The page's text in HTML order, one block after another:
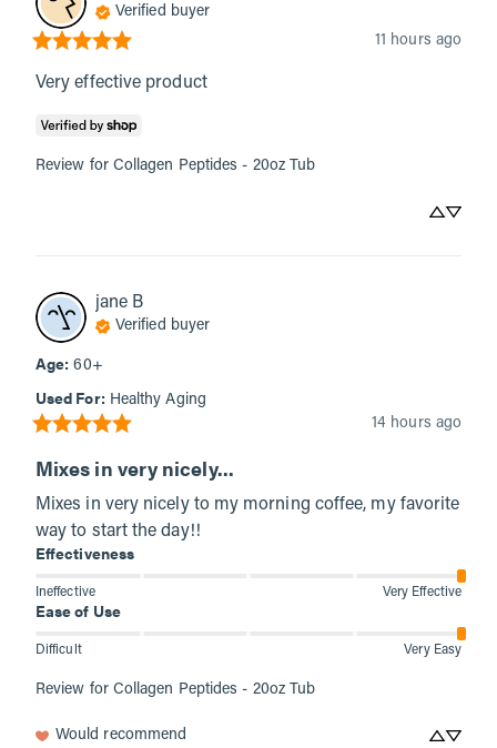
Verified buyer
11 hours ago
Very effective product
Review for Collagen Peptides - 20oz Tub
jane B
Verified buyer
Age: 60+
Used For: Healthy Aging
14 hours ago
Mixes in very nicely...
Mixes in very nicely to my morning coffee, my favorite
way to start the day!!
Effectiveness
Ineffective Very Effective
Ease of Use
Difficult Very Easy
Review for Collagen Peptides - 20oz Tub
Would recommend